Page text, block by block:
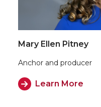
Mary Ellen Pitney
Anchor and producer
Learn More